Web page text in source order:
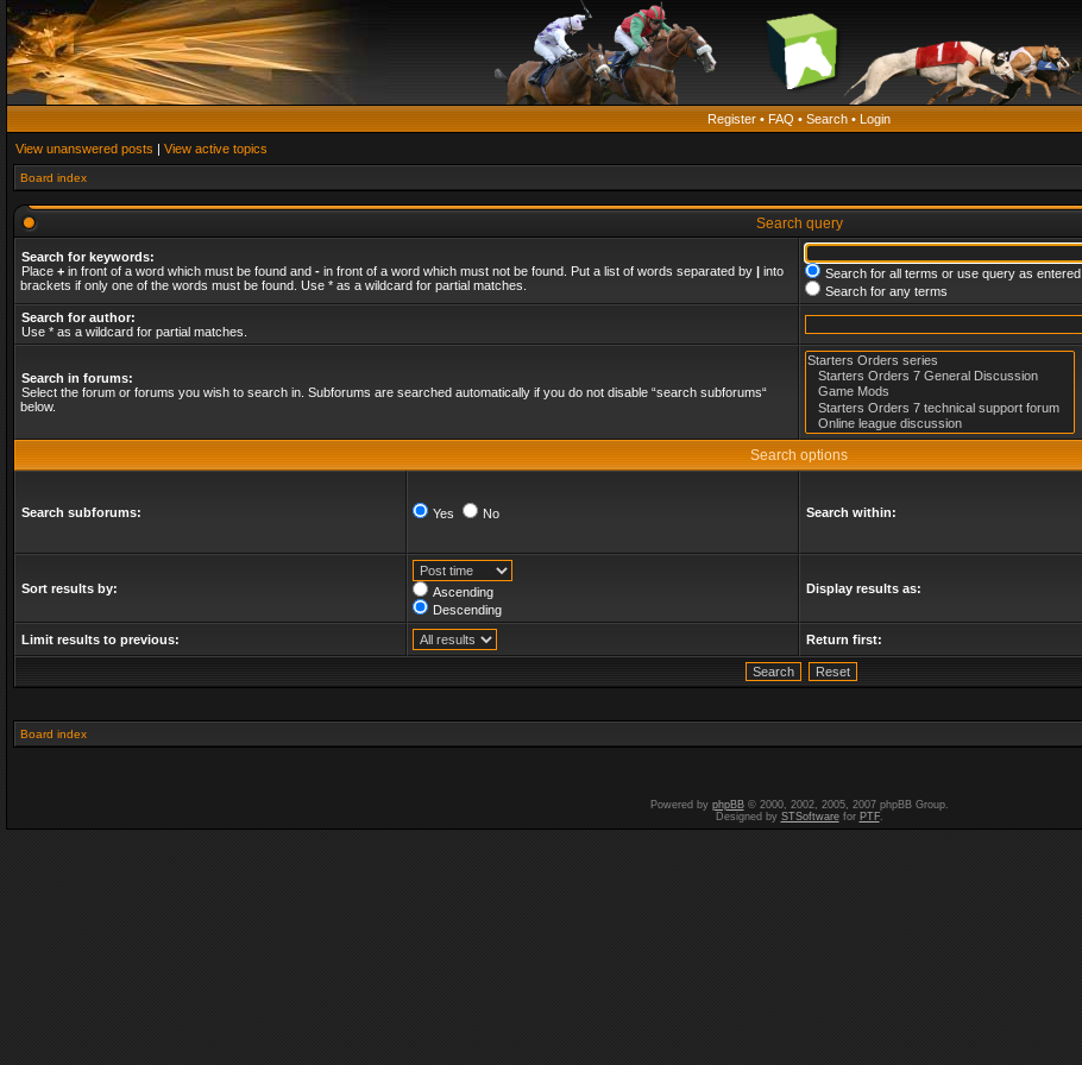
Register • FAQ • Search • Login
View unanswered posts | View active topics
Board index
Search query
Search for keywords:
Place + in front of a word which must be found and - in front of a word which must not be found. Put a list of words separated by | into
brackets if only one of the words must be found. Use * as a wildcard for partial matches.
Search for all terms or use query as entered
Search for any terms
Search for author:
Use * as a wildcard for partial matches.
Search in forums:
Select the forum or forums you wish to search in. Subforums are searched automatically if you do not disable “search subforums“
below.
Search options
Search subforums: Yes No Search within:
Sort results by:
Ascending
Descending
Display results as:
Limit results to previous: Return first:
Board index
Powered by phpBB© 2000, 2002, 2005, 2007 phpBB Group.
Designed by STSoftwarefor PTF.